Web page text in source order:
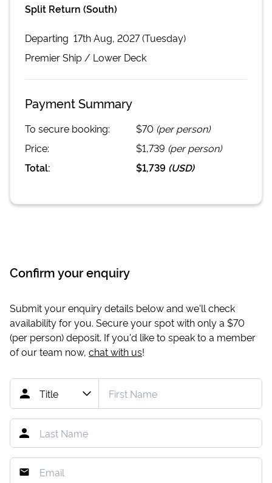
Split Return (South)
Departing 17th Aug, 2027 (Tuesday)
PremierShip / Lower Deck
Payment Summary
To secure booking: $70 (per person)
Price:
$1,739 (per person)
Total:
$1,739 (USD)
Confirm your enquiry
Submit your enquiry details below and we'll check
availability for you. Secure your spot with only a $70
(per person) deposit. If you'd like to speak to a member
of our team now, chat with us!